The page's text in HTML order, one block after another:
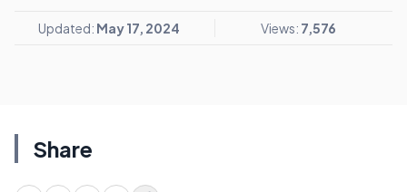
Updated: May 17, 2024 Views: 7,576
Share